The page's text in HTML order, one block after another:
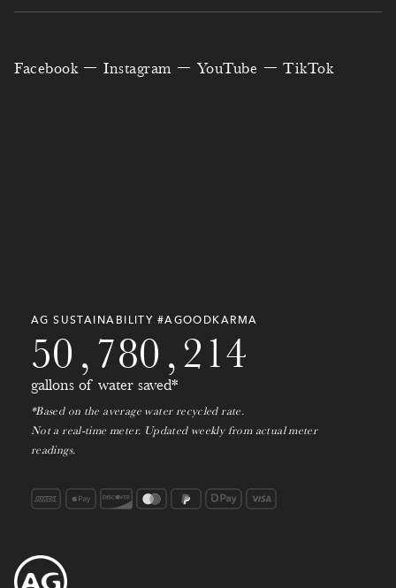
Facebook Instagram YouTube TikTok
AG SUSTAINABILITY #AGOODKARMA
0
5
0
0
0
,
0
7
0
8
0
0
0
,
0
2
0
1
0
4
gallons of water saved*
*Based on the average water recycled rate.
Not a real-time meter. Updated weekly from actual meter
readings.